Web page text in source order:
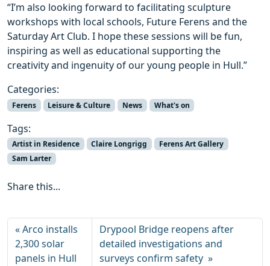
“I’m also looking forward to facilitating sculpture
workshops with local schools, Future Ferens and the
Saturday Art Club. I hope these sessions will be fun,
inspiring as well as educational supporting the
creativity and ingenuity of our young people in Hull.”
Categories:
Ferens Leisure & Culture News What's on
Tags:
Artist in Residence Claire Longrigg
Ferens Art Gallery
Sam Larter
Share this...
Arco installs
2,300 solar
panels in Hull
Drypool Bridge reopens after
detailed investigations and
surveys confirm safety